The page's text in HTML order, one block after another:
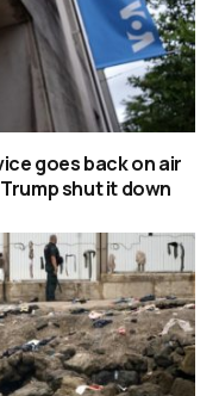
goes back on air
shut it down